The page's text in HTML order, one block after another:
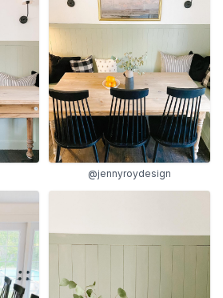
@jennyroydesign